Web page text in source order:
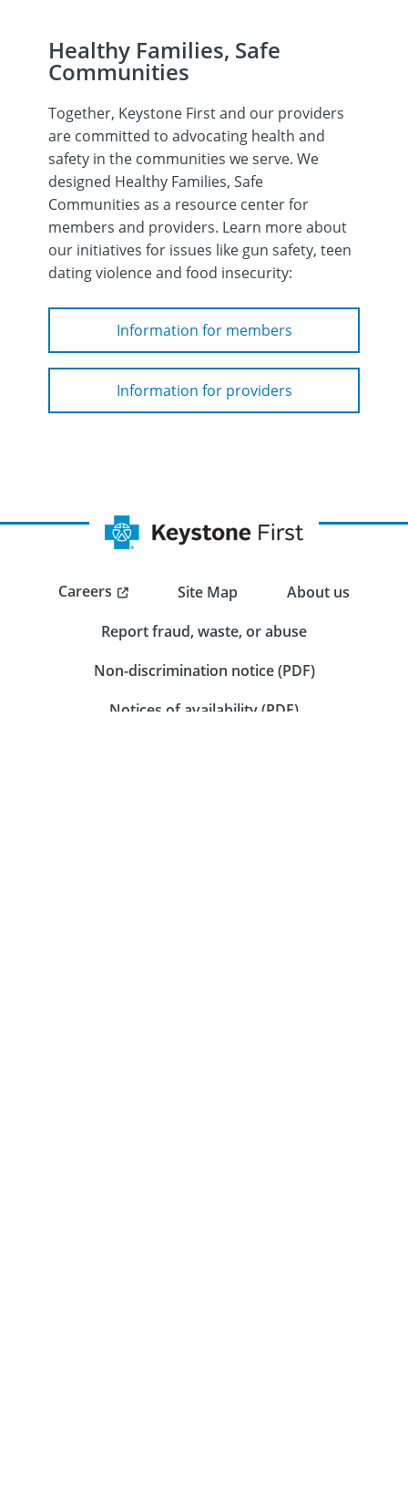
Healthy Families, Safe
Communities
Together, Keystone First and our providers
are committed to advocating health and
safety in the communities we serve. We
designed Healthy Families, Safe
Communities as a resource center for
members and providers. Learn more about
our initiatives for issues like gun safety, teen
dating violence and food insecurity:
Information for members
Information for providers
Careers Site Map
About us
Report fraud, waste, or abuse
Non-discrimination notice (PDF)
Notices of availability (PDF)